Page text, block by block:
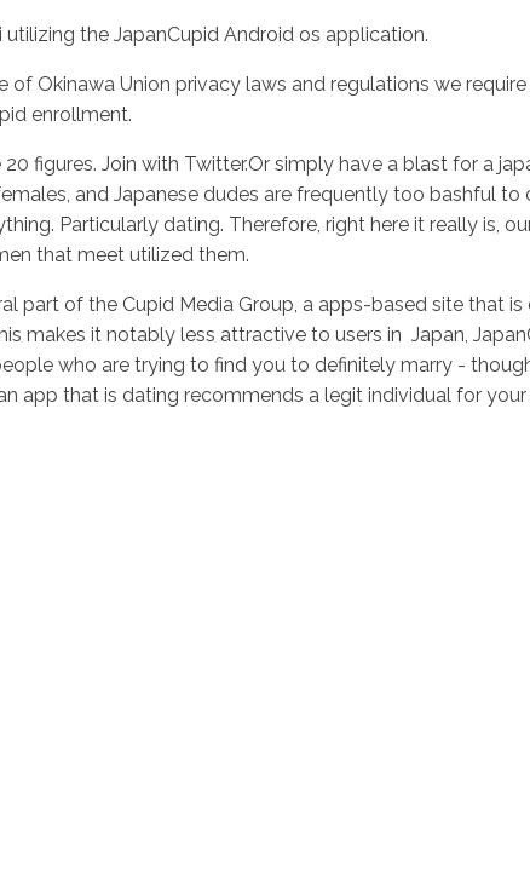
the JapanCupid Android os application.
of Okinawa Union privacy laws and regulations we
enrollment.
figures. Join with Twitter.Or simply have a blast for a
and Japanese dudes are frequently too bashful
Particularly dating. Therefore, right here it really is,
that meet utilized them.
part of the Cupid Media Group, a apps-based site that
makes it notably less attractive to users in Japan,
who are trying to find you to definitely marry -
app that is dating recommends a legit individual for